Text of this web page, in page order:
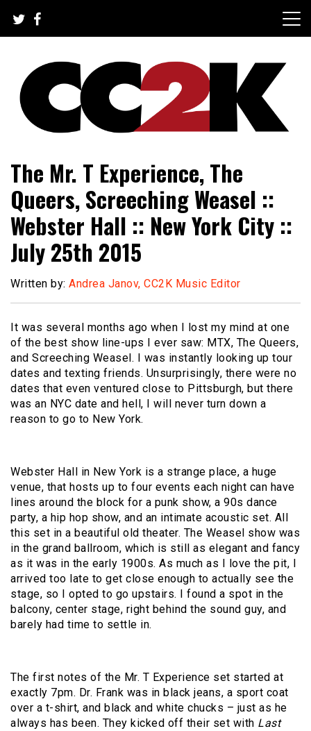
content
CC2K
The Mr. T Experience, The
Queers, Screeching Weasel ::
Webster Hall :: New York City ::
July 25th 2015
Written by: Andrea Janov, CC2K Music Editor
It was several months ago when I lost my mind at one
of the best show line-ups I ever saw: MTX, The Queers,
and Screeching Weasel. I was instantly looking up tour
dates and texting friends. Unsurprisingly, there were no
dates that even ventured close to Pittsburgh, but there
was an NYC date and hell, I will never turn down a
reason to go to New York.
Webster Hall in New York is a strange place, a huge
venue, that hosts up to four events each night can have
lines around the block for a punk show, a 90s dance
party, a hip hop show, and an intimate acoustic set. All
this set in a beautiful old theater. The Weasel show was
in the grand ballroom, which is still as elegant and fancy
as it was in the early 1900s. As much as I love the pit, I
arrived too late to get close enough to actually see the
stage, so I opted to go upstairs. I found a spot in the
balcony, center stage, right behind the sound guy, and
barely had time to settle in.
The first notes of the Mr. T Experience set started at
exactly 7pm. Dr. Frank was in black jeans, a sport coat
over a t-shirt, and black and white chucks – just as he
always has been. They kicked off their set with Last